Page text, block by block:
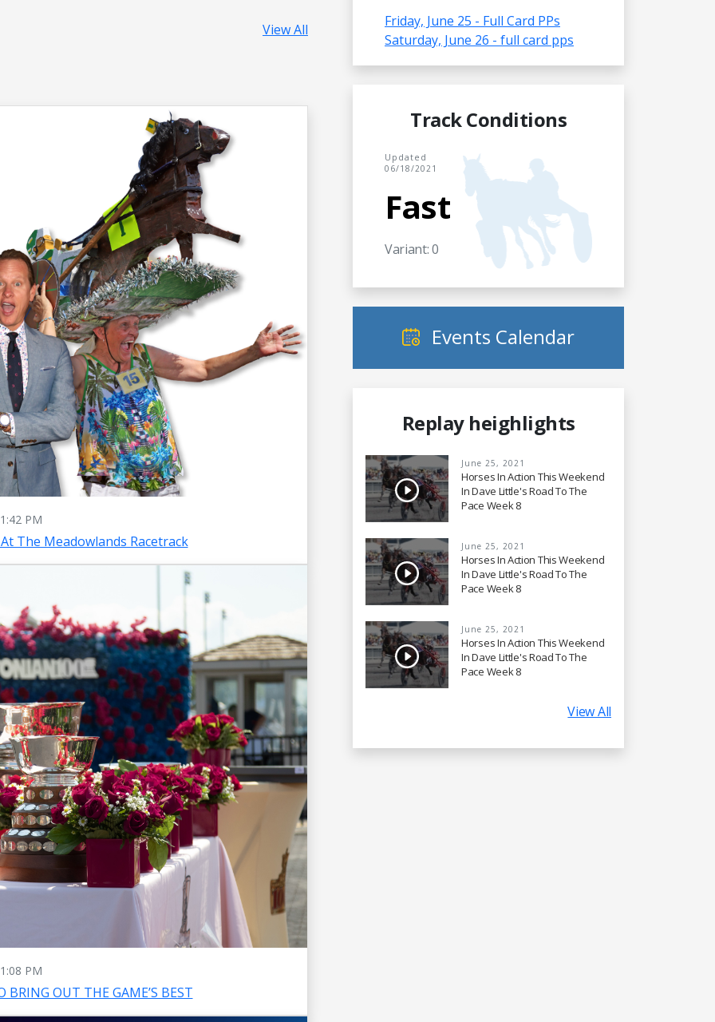
View All
1:42 PM
The Meadowlands Racetrack
1:08 PM
OUT THE GAME’S BEST
Friday, June 25 - Full Card PPs
Saturday, June 26 - full card pps
Track Conditions
Updated
06/18/2021
Fast
Variant: 0
Events Calendar
Replay heighlights
June 25, 2021
Horses In Action This Weekend
In Dave Little's Road To The
Pace Week 8
June 25, 2021
Horses In Action This Weekend
In Dave Little's Road To The
Pace Week 8
June 25, 2021
Horses In Action This Weekend
In Dave Little's Road To The
Pace Week 8
View All